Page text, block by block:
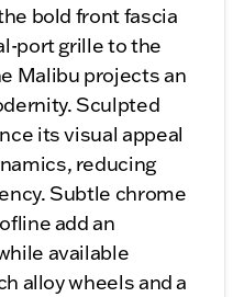
bold front fascia
port grille to the
Malibu projects an
Sculpted
its visual appeal
reducing
Subtle chrome
add an
available
alloy wheels and a